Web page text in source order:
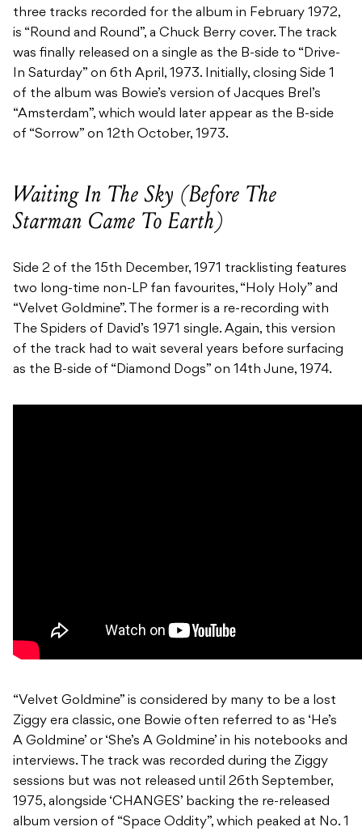
three tracks recorded for the album in February 1972,
is “Round and Round”, a Chuck Berry cover. The track
was finally released on a single as the B-side to “Drive-
In Saturday” on 6th April, 1973. Initially, closing Side 1
of the album was Bowie’s version of Jacques Brel’s
“Amsterdam”, which would later appear as the B-side
of “Sorrow” on 12th October, 1973.
Waiting In The Sky (Before The
Starman Came To Earth)
Side 2 of the 15th December, 1971 tracklisting features
two long-time non-LP fan favourites, “Holy Holy” and
“Velvet Goldmine”. The former is a re-recording with
The Spiders of David’s 1971 single. Again, this version
of the track had to wait several years before surfacing
as the B-side of “Diamond Dogs” on 14th June, 1974.
“Velvet Goldmine” is considered by many to be a lost
Ziggy era classic, one Bowie often referred to as ‘He’s
A Goldmine’ or ‘She’s A Goldmine’ in his notebooks and
interviews. The track was recorded during the Ziggy
sessions but was not released until 26th September,
1975, alongside ‘CHANGES’ backing the re-released
album version of “Space Oddity”, which peaked at No. 1